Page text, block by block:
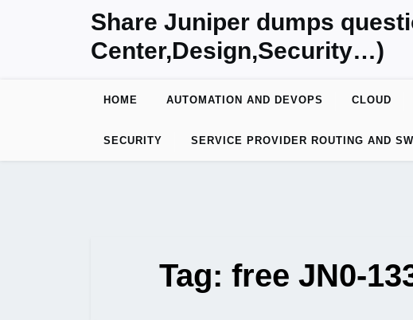
Share Juniper dumps
Center,Design,Security…)
HOME AUTOMATION AND DEVOPS CLOUD
SECURITY SERVICE PROVIDER ROUTING AND
Tag: free JN0-